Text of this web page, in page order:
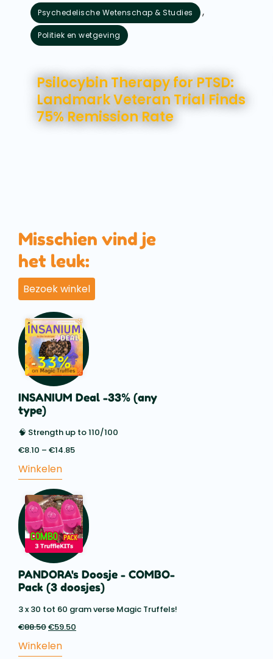
Psychedelische Wetenschap & Studies ,
Politiek en wetgeving
Psilocybin Therapy for PTSD:
Landmark Veteran Trial Finds
75% Remission Rate
Misschien vind je
het leuk:
Bezoek winkel
INSANIUM Deal -33% (any
type)
🧠 Strength up to 110/100
€8.10 – €14.85
€14.85
Winkelen
PANDORA's Doosje - COMBO-
Pack (3 doosjes)
3 x 30 tot 60 gram verse Magic Truffels!
€88.50Oorspronkelijke
was:
€59.50
Winkelen